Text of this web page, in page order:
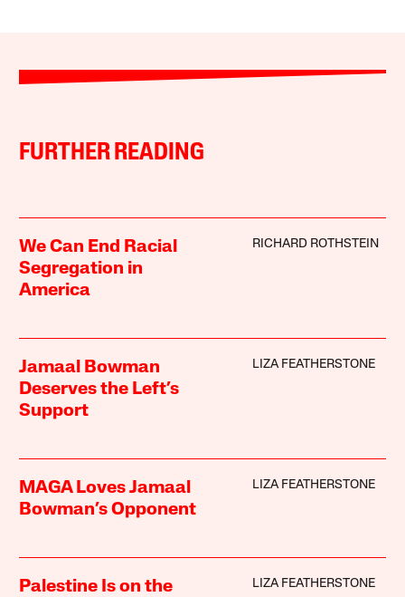
FURTHER READING
We Can End Racial
Segregation in
America
RICHARD ROTHSTEIN
Jamaal Bowman
Deserves the Left’s
Support
LIZA FEATHERSTONE
MAGA Loves Jamaal
Bowman’s Opponent
LIZA FEATHERSTONE
Palestine Is on the
LIZA FEATHERSTONE